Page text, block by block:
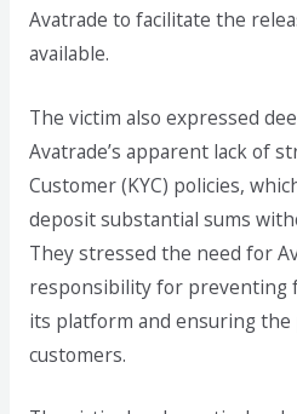
Avatrade to facilitate the
available.
The victim also expressed
Avatrade’s apparent lack of
Customer (KYC) policies,
deposit substantial sums
They stressed the need for
responsibility for preventing
its platform and ensuring
customers.